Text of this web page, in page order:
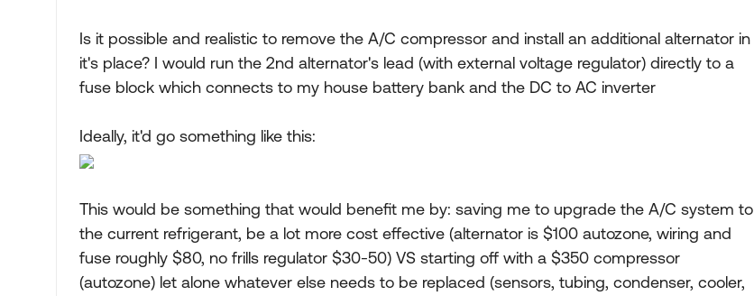
Is it possible and realistic to remove the A/C compressor and install an additional alternator in
it's place? I would run the 2nd alternator's lead (with external voltage regulator) directly to a
fuse block which connects to my house battery bank and the DC to AC inverter
Ideally, it'd go something like this:
This would be something that would benefit me by: saving me to upgrade the A/C system to
the current refrigerant, be a lot more cost effective (alternator is $100 autozone, wiring and
fuse roughly $80, no frills regulator $30-50) VS starting off with a $350 compressor
(autozone) let alone whatever else needs to be replaced (sensors, tubing, condenser, cooler,